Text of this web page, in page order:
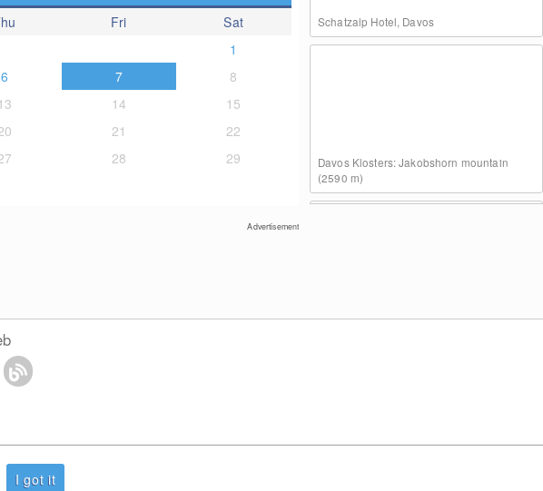
Fri
Sat
1
6 7
8
14
15
21
22
28
29
Advertisement
Schatzalp Hotel, Davos
Davos Klosters: Jakobshorn mountain
(2590 m)
Davos Klosters: Lake Davos
I got it